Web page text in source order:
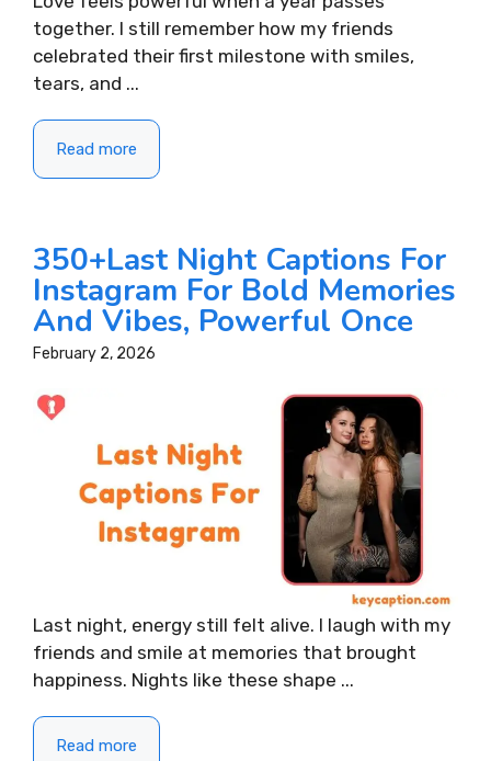
together. I still remember how my friends
celebrated their first milestone with smiles,
tears, and ...
Read more
350+Last Night Captions For
Instagram For Bold Memories
And Vibes, Powerful Once
February 2, 2026
Last night, energy still felt alive. I laugh with my
friends and smile at memories that brought
happiness. Nights like these shape ...
Read more